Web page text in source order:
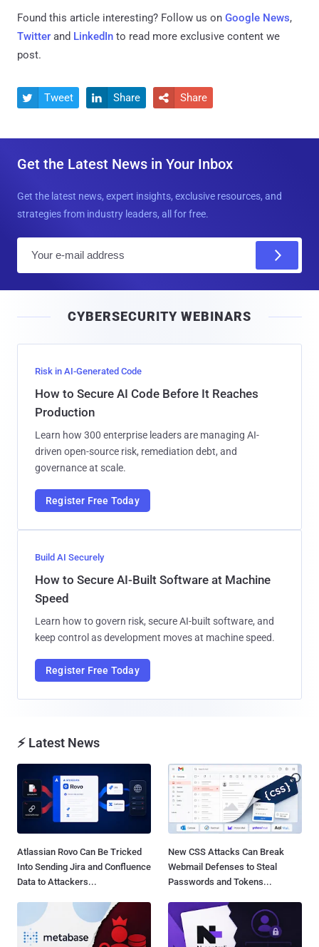
Found this article interesting? Follow us on Google News,
Twitter and LinkedIn to read more exclusive content we
post.
 Tweet  Share  Share
Get the Latest News in Your Inbox
Get the latest news, expert insights, exclusive resources, and
strategies from industry leaders, all for free.
l
CYBERSECURITY WEBINARS
Risk in AI-Generated Code
How to Secure AI Code Before It Reaches
Production
Learn how 300 enterprise leaders are managing AI-
driven open-source risk, remediation debt, and
governance at scale.
Register Free Today
Build AI Securely
How to Secure AI-Built Software at Machine
Speed
Learn how to govern risk, secure AI-built software, and
keep control as development moves at machine speed.
Register Free Today
⚡ Latest News
Atlassian Rovo Can Be Tricked
Into Sending Jira and Confluence
Data to Attackers...
New CSS Attacks Can Break
Webmail Defenses to Steal
Passwords and Tokens...